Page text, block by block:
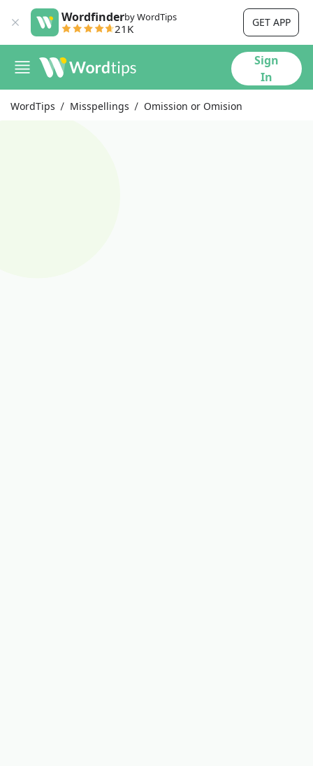
Wordfinderby WordTips
21K GET APP
Sign
In
WordTips Misspellings Omission or Omision